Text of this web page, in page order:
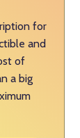
for
and
of
a big